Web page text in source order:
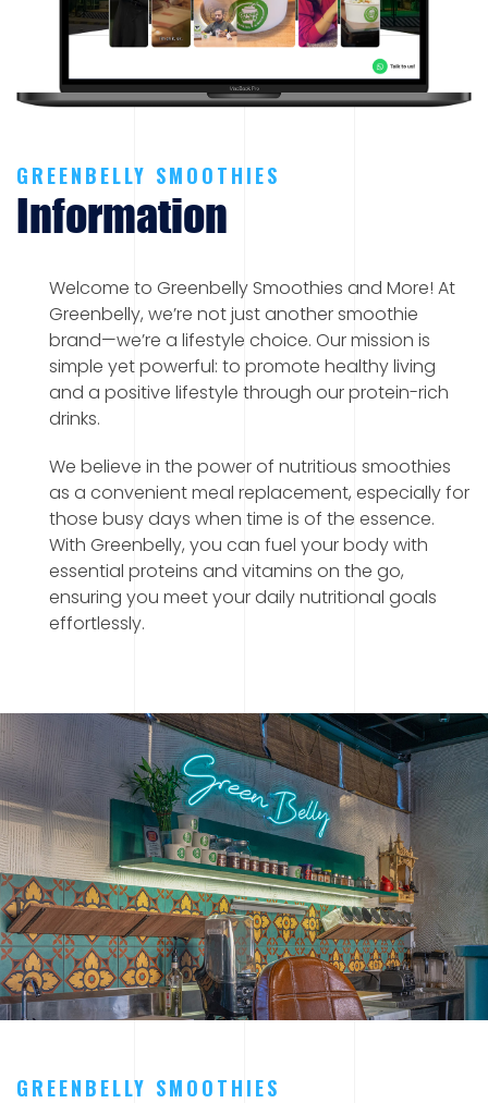
GREENBELLY SMOOTHIES
Information
Welcome to Greenbelly Smoothies and More! At
Greenbelly, we’re not just another smoothie
brand—we’re a lifestyle choice. Our mission is
simple yet powerful: to promote healthy living
and a positive lifestyle through our protein-rich
drinks.
We believe in the power of nutritious smoothies
as a convenient meal replacement, especially for
those busy days when time is of the essence.
With Greenbelly, you can fuel your body with
essential proteins and vitamins on the go,
ensuring you meet your daily nutritional goals
effortlessly.
GREENBELLY SMOOTHIES